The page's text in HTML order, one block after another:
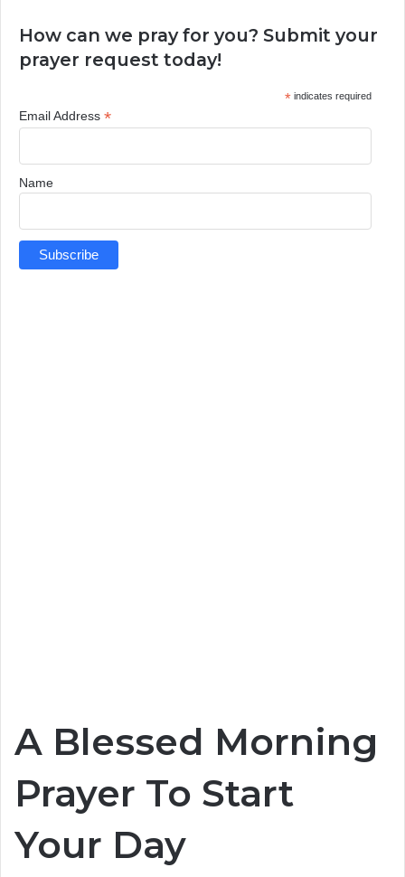
How can we pray for you? Submit your
prayer request today!
*indicates required
Email Address *
Name
A Blessed Morning
Prayer To Start
Your Day